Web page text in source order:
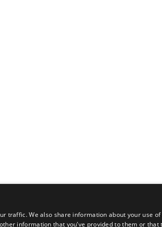
traffic. We also share information about your use
information that you’ve provided to them or that